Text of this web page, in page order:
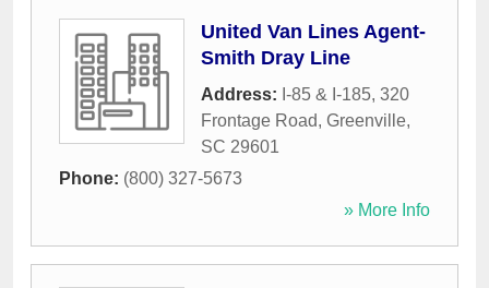
United Van Lines Agent-
Smith Dray Line
Address: I-85 & I-185, 320
Frontage Road, Greenville,
SC 29601
Phone: (800) 327-5673
» More Info